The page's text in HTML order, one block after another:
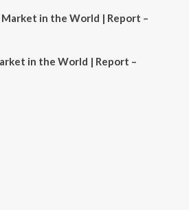
in the World | Report –
in the World | Report –